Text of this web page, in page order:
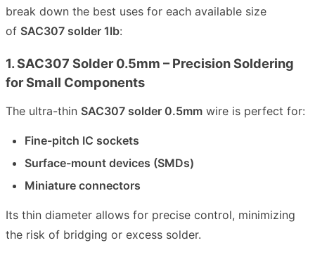
break down the best uses for each available size
of SAC307 solder 1lb:
1. SAC307 Solder 0.5mm – Precision Soldering
for Small Components
The ultra-thin SAC307 solder 0.5mm wire is perfect for:
Fine-pitch IC sockets
Surface-mount devices (SMDs)
Miniature connectors
Its thin diameter allows for precise control, minimizing
the risk of bridging or excess solder.